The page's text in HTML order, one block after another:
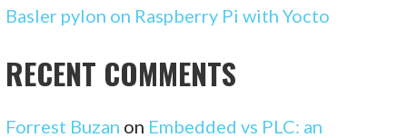
Basler pylon on Raspberry Pi with Yocto
RECENT COMMENTS
Forrest Buzan on Embedded vs PLC: an